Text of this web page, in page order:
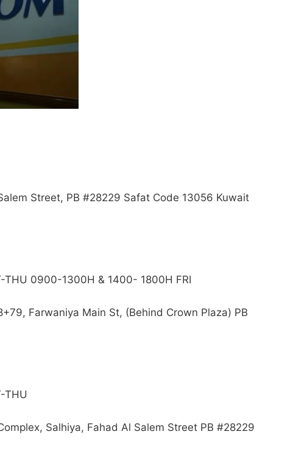
Street, PB #28229 Safat Code 13056 Kuwait
0900-1300H & 1400- 1800H FRI
Farwaniya Main St, (Behind Crown Plaza) PB
THU
Salhiya, Fahad Al Salem Street PB #28229